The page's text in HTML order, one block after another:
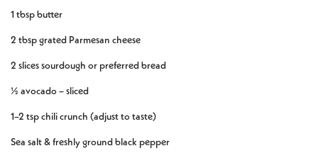
1 tbsp butter
2 tbsp grated Parmesan cheese
2 slices sourdough or preferred bread
½ avocado – sliced
1–2 tsp chili crunch (adjust to taste)
Sea salt & freshly ground black pepper